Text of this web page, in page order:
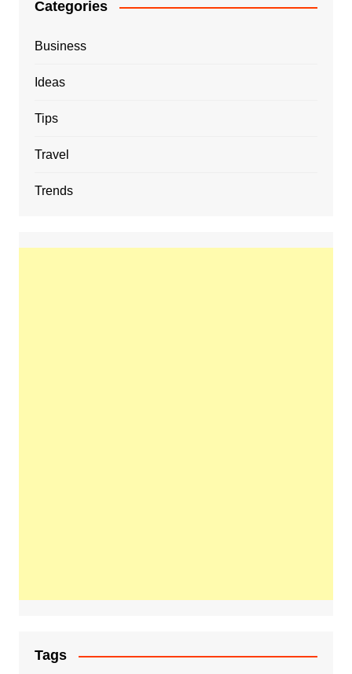
Categories
Business
Ideas
Tips
Travel
Trends
Tags